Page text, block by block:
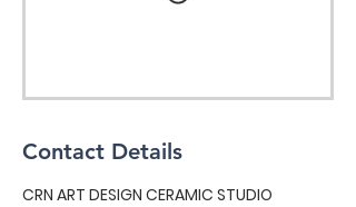
Contact Details
CRN ART DESIGN CERAMIC STUDIO